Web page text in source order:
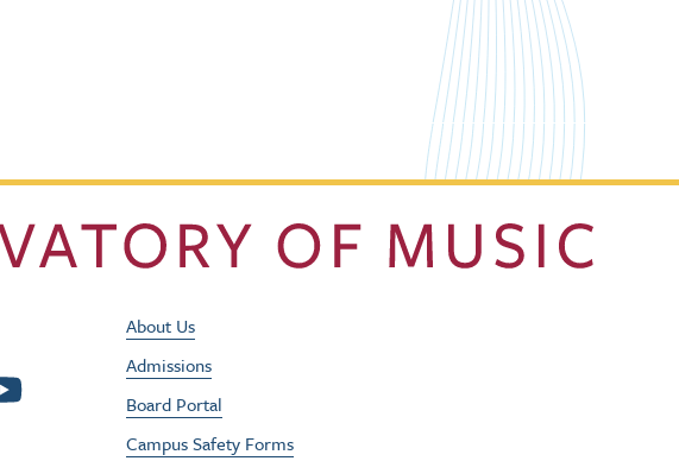
Footer Utility
About Us
Admissions
Board Portal
Campus Safety Forms